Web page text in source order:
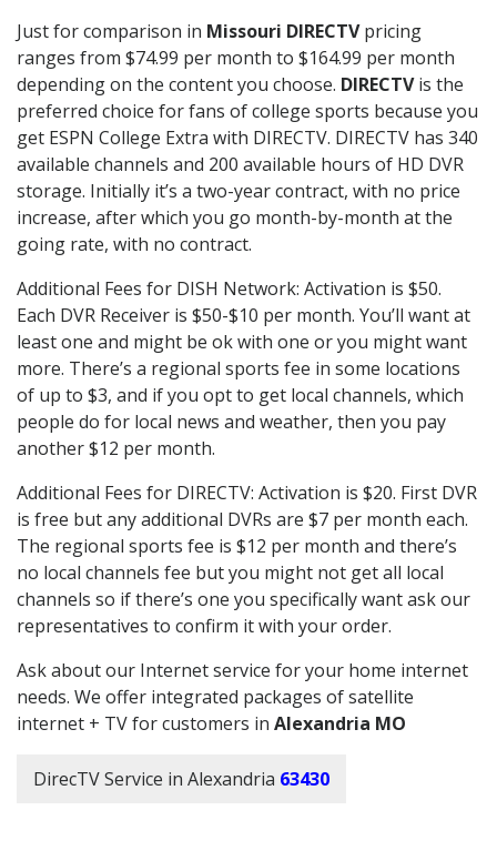
Just for comparison in Missouri DIRECTVpricing
ranges from $74.99 per month to $164.99 per month
depending on the content you choose. DIRECTVis the
preferred choice for fans of college sports because you
get ESPN College Extra with DIRECTV. DIRECTV has 340
available channels and 200 available hours of HD DVR
storage. Initially it’s a two-year contract, with no price
increase, after which you go month-by-month at the
going rate, with no contract.
Additional Fees for DISH Network: Activation is $50.
Each DVR Receiver is $50-$10 per month. You’ll want at
least one and might be ok with one or you might want
more. There’s a regional sports fee in some locations
of up to $3, and if you opt to get local channels, which
people do for local news and weather, then you pay
another $12 per month.
Additional Fees for DIRECTV: Activation is $20. First DVR
is free but any additional DVRs are $7 per month each.
The regional sports fee is $12 per month and there’s
no local channels fee but you might not get all local
channels so if there’s one you specifically want ask our
representatives to confirm it with your order.
Ask about our Internet service for your home internet
needs. We offer integrated packages of satellite
internet + TV for customers in Alexandria MO
DirecTV Service in Alexandria 63430